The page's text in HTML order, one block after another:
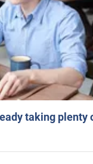
taking plenty